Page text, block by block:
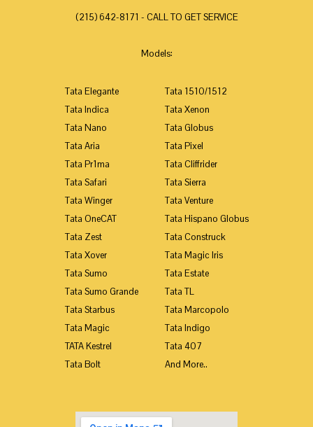
(215) 642-8171 - CALL TO GET SERVICE
Models:
Tata Elegante
Tata Indica
Tata Nano
Tata Aria
Tata Pr1ma
Tata Safari
Tata Winger
Tata OneCAT
Tata Zest
Tata Xover
Tata Sumo
Tata Sumo Grande
Tata Starbus
Tata Magic
TATA Kestrel
Tata Bolt
Tata 1510/1512
Tata Xenon
Tata Globus
Tata Pixel
Tata Cliffrider
Tata Sierra
Tata Venture
Tata Hispano Globus
Tata Construck
Tata Magic Iris
Tata Estate
Tata TL
Tata Marcopolo
Tata Indigo
Tata 407
And More..